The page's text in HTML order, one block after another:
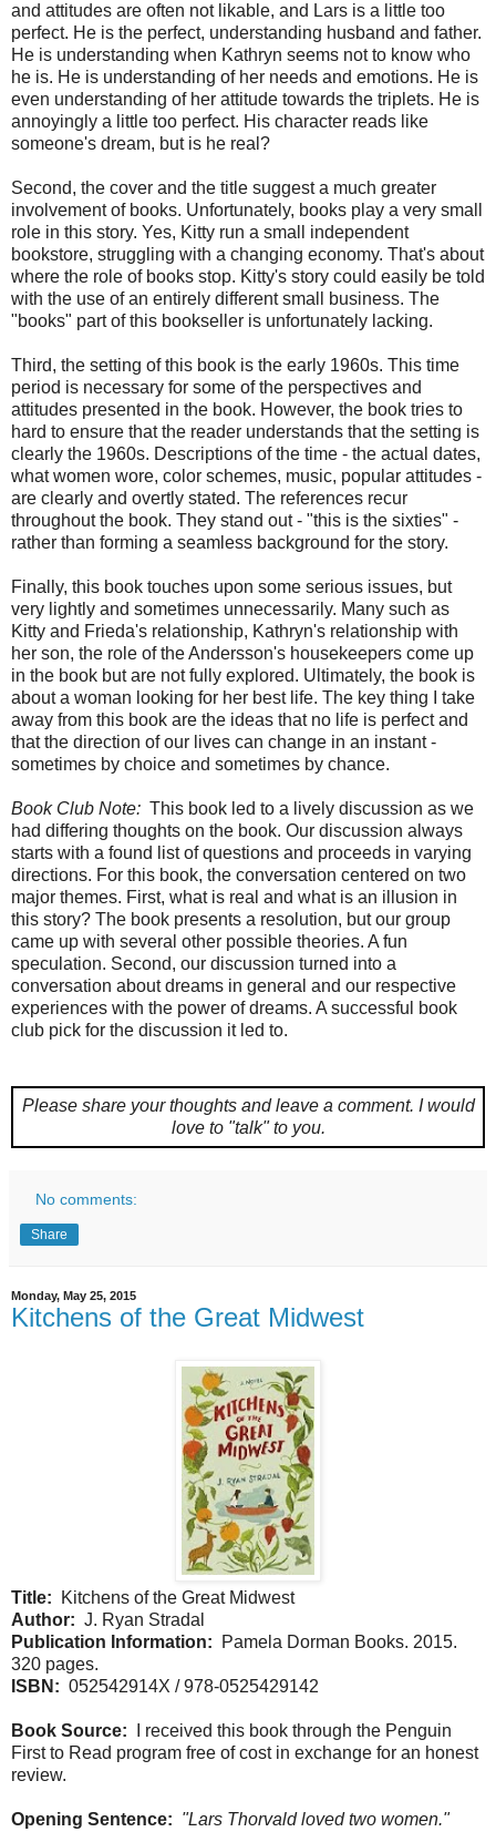
and attitudes are often not likable, and Lars is a little too
perfect. He is the perfect, understanding husband and father.
He is understanding when Kathryn seems not to know who
he is. He is understanding of her needs and emotions. He is
even understanding of her attitude towards the triplets. He is
annoyingly a little too perfect. His character reads like
someone's dream, but is he real?
Second, the cover and the title suggest a much greater
involvement of books. Unfortunately, books play a very small
role in this story. Yes, Kitty run a small independent
bookstore, struggling with a changing economy. That's about
where the role of books stop. Kitty's story could easily be told
with the use of an entirely different small business. The
"books" part of this bookseller is unfortunately lacking.
Third, the setting of this book is the early 1960s. This time
period is necessary for some of the perspectives and
attitudes presented in the book. However, the book tries to
hard to ensure that the reader understands that the setting is
clearly the 1960s. Descriptions of the time - the actual dates,
what women wore, color schemes, music, popular attitudes -
are clearly and overtly stated. The references recur
throughout the book. They stand out - "this is the sixties" -
rather than forming a seamless background for the story.
Finally, this book touches upon some serious issues, but
very lightly and sometimes unnecessarily. Many such as
Kitty and Frieda's relationship, Kathryn's relationship with
her son, the role of the Andersson's housekeepers come up
in the book but are not fully explored. Ultimately, the book is
about a woman looking for her best life. The key thing I take
away from this book are the ideas that no life is perfect and
that the direction of our lives can change in an instant -
sometimes by choice and sometimes by chance.
Book Club Note: This book led to a lively discussion as we
had differing thoughts on the book. Our discussion always
starts with a found list of questions and proceeds in varying
directions. For this book, the conversation centered on two
major themes. First, what is real and what is an illusion in
this story? The book presents a resolution, but our group
came up with several other possible theories. A fun
speculation. Second, our discussion turned into a
conversation about dreams in general and our respective
experiences with the power of dreams. A successful book
club pick for the discussion it led to.
Please share your thoughts and leave a comment. I would
love to "talk" to you.
No comments:
Share
Monday, May 25, 2015
Kitchens of the Great Midwest
Title: Kitchens of the Great Midwest
Author: J. Ryan Stradal
Publication Information: Pamela Dorman Books. 2015.
320 pages.
ISBN: 052542914X / 978-0525429142
Book Source: I received this book through the Penguin
First to Read program free of cost in exchange for an honest
review.
Opening Sentence: "Lars Thorvald loved two women."